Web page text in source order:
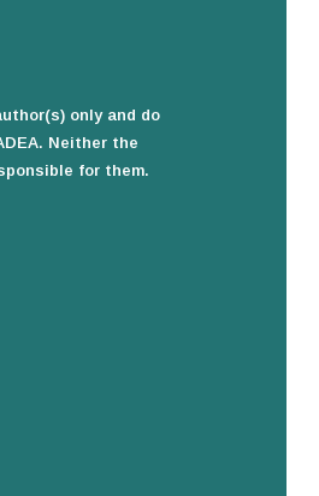
only and do
Neither the
for them.